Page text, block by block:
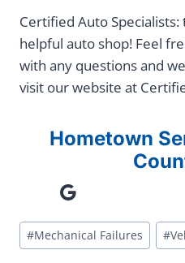
Certified Auto
helpful auto shop! Feel
with any questions and
visit our website at
Hometown
Google
Post
Tags:
#Mechanical Failures #